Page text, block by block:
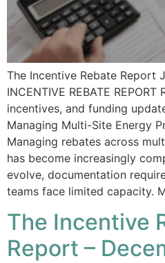
The Incentive Rebate Report
INCENTIVE REBATE
incentives, and funding
Managing Multi-Site Energy
Managing rebates across
has become increasingly
evolve, documentation
teams face limited capacity.
The Incentive
Report –